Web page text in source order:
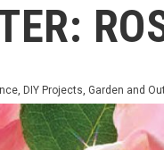
, DIY Projects, Garden and